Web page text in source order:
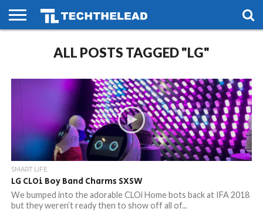
GAMINGALL POSTS TAGGED "LG"
SMART LIFE
LG CLOi Boy Band Charms SXSW
We bumped into the adorable CLOi Home bots back at IFA 2018
but they weren’t ready then to show off all of...